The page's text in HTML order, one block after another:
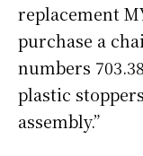
replacement
purchase a
numbers
plastic
assembly.”